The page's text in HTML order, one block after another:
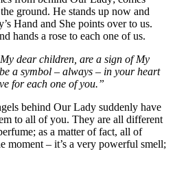
ground. He stands up now and
Hand and She points over to us.
hands a rose to each one of us.
My dear children, are a sign of My
a symbol – always – in your heart
for each one of you.”
behind Our Lady suddenly have
to all of you. They are all different
as a matter of fact, all of
moment – it’s a very powerful smell;